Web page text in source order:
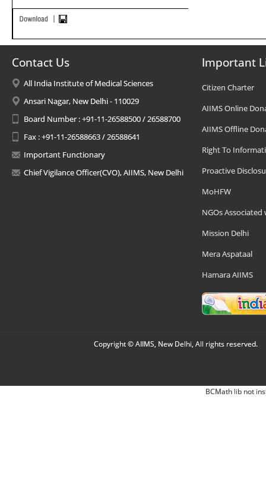
Contact Us
All India Institute of Medical Sciences
Ansari Nagar, New Delhi - 110029
Board Number : +91-11-26588500 / 26588700
Fax : +91-11-26588663 / 26588641
Important Functionary
Chief Vigilance Officer(CVO), AIIMS, New Delhi
Important
Citizen Charter
AIIMS Online
AIIMS Offline
Right To
Proactive
MoHFW
NGOs Associated
Mission Delhi
Mera Aspataal
Hamara AIIMS
Copyright © AIIMS, New Delhi, All rights reserved.
BCMath lib not